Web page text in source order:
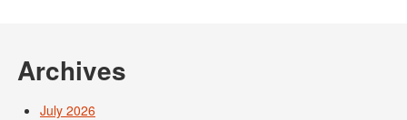
Archives
July 2026